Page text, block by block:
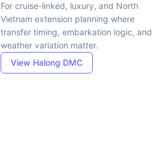
For cruise-linked, luxury, and North
Vietnam extension planning where
transfer timing, embarkation logic, and
weather variation matter.
View Halong DMC